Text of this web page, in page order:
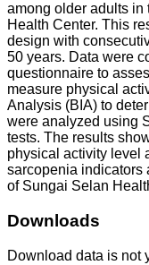
among older adults in
Health Center. This
design with
50 years. Data were
questionnaire to
measure physical
Analysis (BIA) to
were analyzed using
tests. The results
physical activity level
sarcopenia indicators
of Sungai Selan
Downloads
Download data is not